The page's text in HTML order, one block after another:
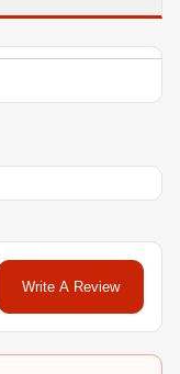
Write A Review